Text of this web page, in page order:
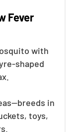
Fever
with
shaped
in
toys,